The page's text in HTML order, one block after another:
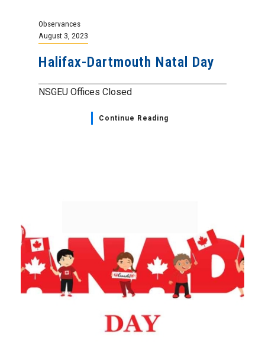
Observances
August 3, 2023
Halifax-Dartmouth Natal Day
NSGEU Offices Closed
Continue Reading